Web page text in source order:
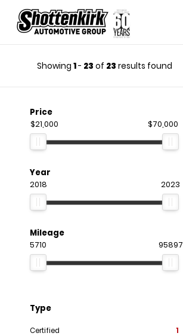
Showing 1- 23 of 23 results found
Price
$21,000 $70,000
Year
2018 2023
Mileage
5710 95897
Type
Certified 1